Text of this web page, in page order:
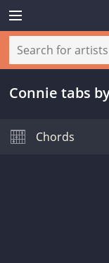
Connie tabs
Chords